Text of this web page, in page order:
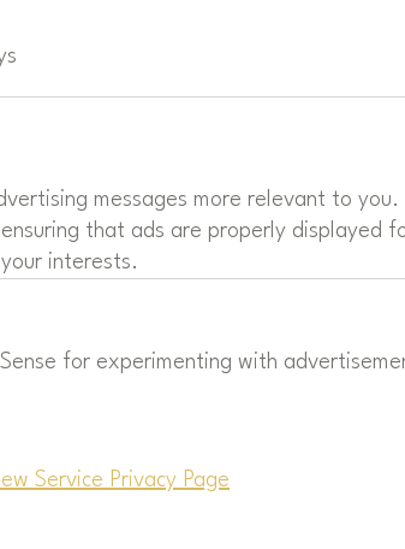
messages more relevant to
that ads are properly displayed
interests.
for experimenting with
Service Privacy Page